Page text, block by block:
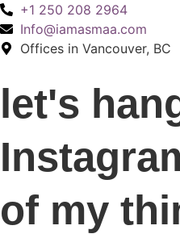
+1 250 208 2964
Info@iamasmaa.com
Offices in Vancouver, BC
let's
of my